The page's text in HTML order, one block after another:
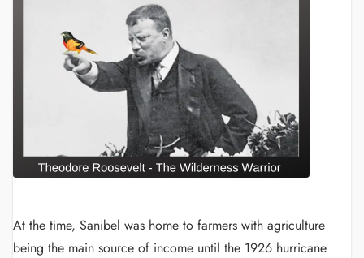
At the time, Sanibel was home to farmers with agriculture
being the main source of income until the 1926 hurricane